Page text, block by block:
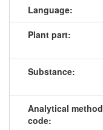
Language:
Plant part:
Substance:
Analytical method
code: